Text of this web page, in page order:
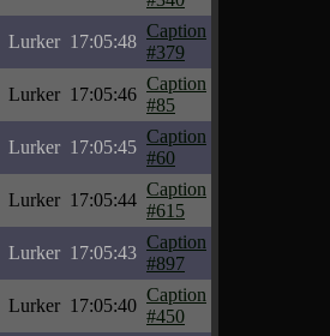
Lurker 17:05:48
Caption
#379
Lurker 17:05:46
Caption
#85
Lurker 17:05:45
Caption
#60
Lurker 17:05:44
Caption
#615
Lurker 17:05:43
Caption
#897
Lurker 17:05:40
Caption
#450